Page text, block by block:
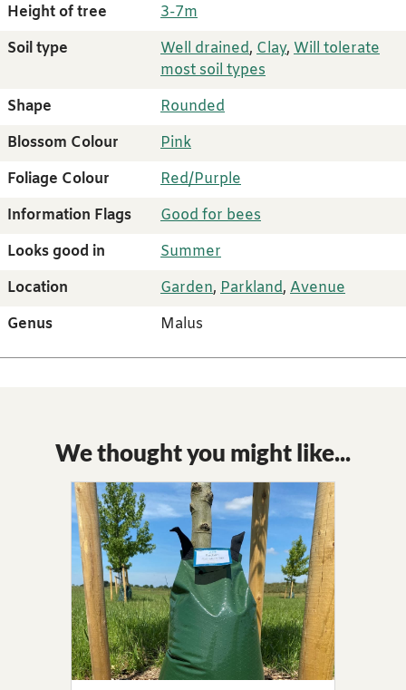
Height of tree
3-7m
Soil type
Well drained, Clay, Will tolerate
most soil types
Shape
Rounded
Blossom Colour
Pink
Foliage Colour
Red/Purple
Information Flags
Good for bees
Looks good in
Summer
Location
Garden, Parkland, Avenue
Genus
Malus
We thought you might like...